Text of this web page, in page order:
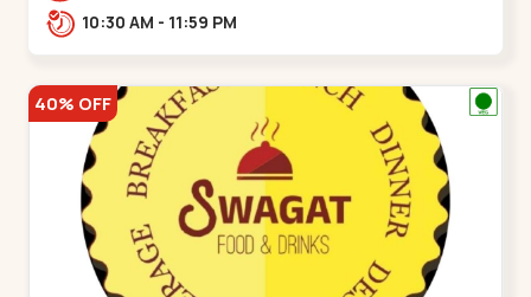
Rd,,Makarba10:30 AM - 11:59 PM
40% OFF